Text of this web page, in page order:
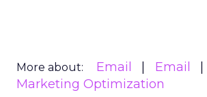
More about: Email Email
Marketing Optimization